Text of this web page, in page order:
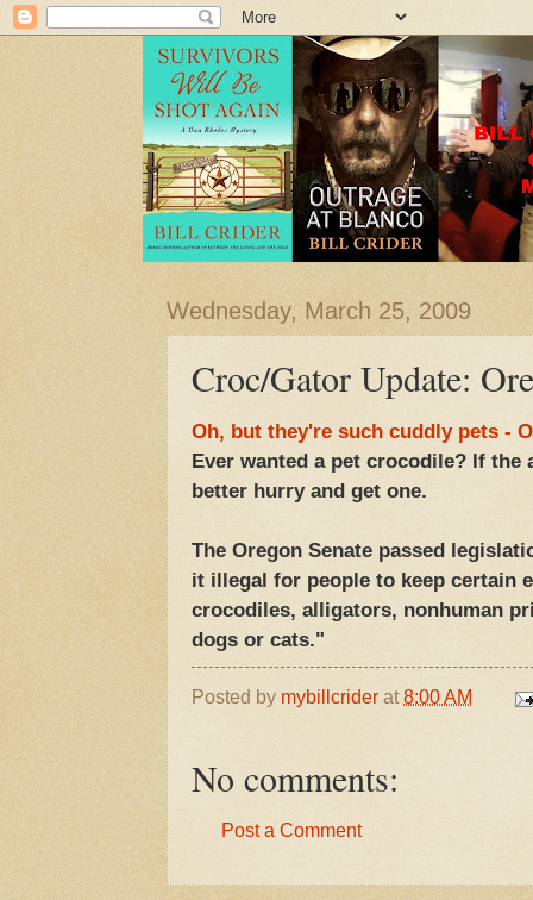
Wednesday, March 25, 2009
Croc/Gator Update:
Oh, but they're such cuddly pets -
Ever wanted a pet crocodile? If the
better hurry and get one.
The Oregon Senate passed
it illegal for people to keep certain
crocodiles, alligators, nonhuman
dogs or cats."
Posted by mybillcrider at8:00 AM
No comments:
Post a Comment